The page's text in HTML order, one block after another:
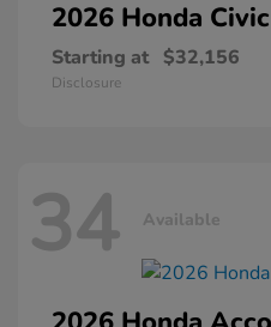
2026 Honda
Starting at $32,156
Disclosure
34 Available